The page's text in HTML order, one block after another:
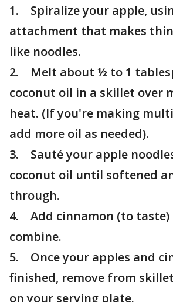
1. Spiralize your apple,
attachment that makes
like noodles.
2. Melt about ½ to 1
coconut oil in a skillet over
heat. (If you're making
add more oil as needed).
3. Sauté your apple
coconut oil until softened
through.
4. Add cinnamon (to
combine.
5. Once your apples and
finished, remove from
on your serving plate.